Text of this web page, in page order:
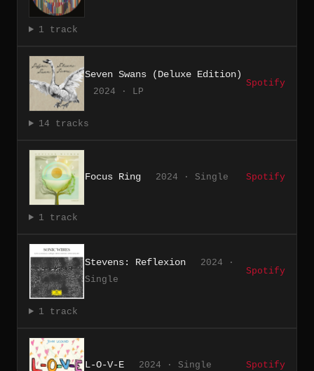
1 track
Seven Swans (Deluxe Edition)
2024 · LP
Spotify
14 tracks
Focus Ring 2024 · Single Spotify
1 track
Stevens: Reflexion
2024 ·
Single
Spotify
1 track
L-O-V-E 2024 · Single Spotify